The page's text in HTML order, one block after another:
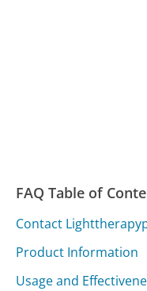
FAQ Table of
Contact
Product Information
Usage and